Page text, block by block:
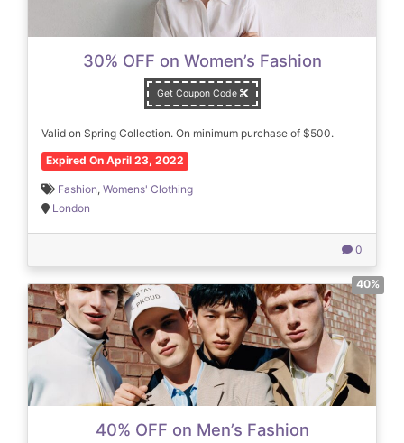
30% OFF on Women’s Fashion
Get Coupon Code
Valid on Spring Collection. On minimum purchase of $500.
Expired On April 23, 2022
Fashion, Womens' Clothing
London
0
40%
40% OFF on Men’s Fashion